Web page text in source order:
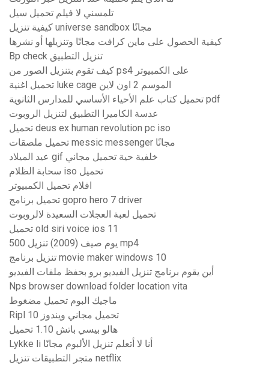
تلمسني لا فيلم تحميل سيل
كيفية تنزيل universe sandbox مجانًا
كيفية الحصول على ماين كرافت مجانًا وتنزيلها أو نشرها
Bp check تنزيل التطبيق
كيف تقوم بتنزيل الصور من ps4 على الكمبيوتر
تحميل اغنية luke cage الموسم 2 اون لاين
تحميل كتاب علم الأحياء الأساسي للمدارس الثانوية pdf
عدسة الكاميرا التطبيق لتنزيل الروبوت
تحميل deus ex human revolution pc iso
تحميل ملصقات messic messenger مجانًا
عيد الميلاد gif خلفية حية تحميل مجاني
سحابة الظلام iso تحميل
افلام تحميل الكمبيوتر
تحميل برنامج gopro hero 7 driver
تحميل لعبة العجلات السعيدة لالروبوت
تحميل old siri voice ios 11
500 يوم صيف (2009) تنزيل mp4
تنزيل برنامج movie maker windows 10
أين يقوم برنامج تنزيل الفيديو برو بحفظ ملفات الفيديو
Nps browser download folder location vita
ماجيك البوم تحميل مضغوط
Ripl تحميل مجاني ويندوز 10
هالو بيسي باتش 1.10 تحميل
Lykke li أنا لا أتعلم تنزيل الألبوم مجانًا
متجر التطبيقات تنزيل netflix